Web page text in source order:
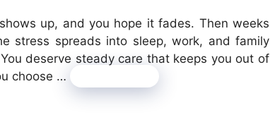
up, and you hope it fades. Then weeks
stress spreads into sleep, work, and family
deserve steady care that keeps you out of
choose …